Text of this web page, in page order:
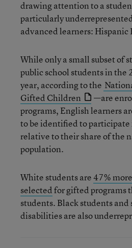
drawing attention to a
particularly
advanced learners: Hispanic
While only a small subset of
public school students in the
year, according to the
Gifted Children
—are
programs, English learners
to be identified to participate
relative to their share of the
population.
White students are47%
selectedfor gifted programs
students. Black students
disabilities are also